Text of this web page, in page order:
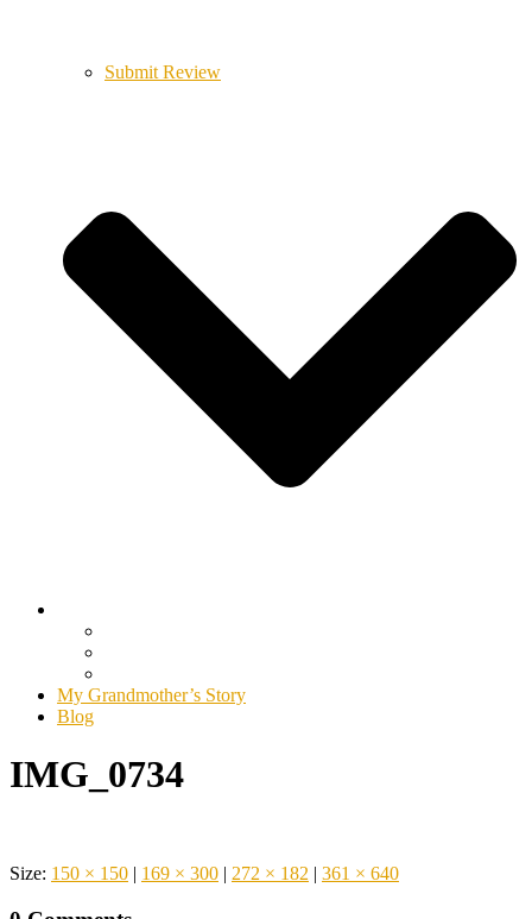
Submit Review
My Grandmother’s Story
Blog
IMG_0734
Size: 150 × 150 | 169 × 300 | 272 × 182 | 361 × 640